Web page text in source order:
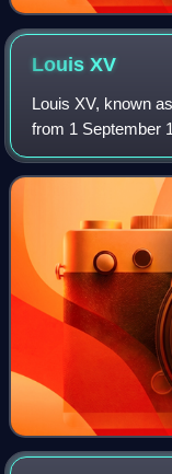
LouisXV
Louis XV, known
from 1 September
succeeded his
five. Until he